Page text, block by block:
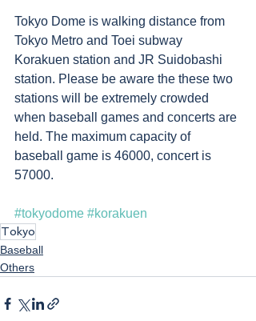
Tokyo Dome is walking distance from
Tokyo Metro and Toei subway
Korakuen station and JR Suidobashi
station. Please be aware the these two
stations will be extremely crowded
when baseball games and concerts are
held. The maximum capacity of
baseball game is 46000, concert is
57000.
#tokyodome #korakuen
Tokyo
Baseball
Others